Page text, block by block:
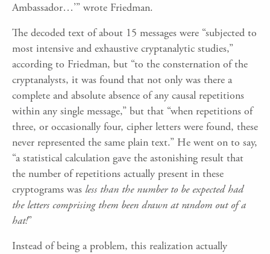
Ambassador…’” wrote Friedman.
The decoded text of about 15 messages were “subjected to
most intensive and exhaustive cryptanalytic studies,”
according to Friedman, but “to the consternation of the
cryptanalysts, it was found that not only was there a
complete and absolute absence of any causal repetitions
within any single message,” but that “when repetitions of
three, or occasionally four, cipher letters were found, these
never represented the same plain text.” He went on to say,
“a statistical calculation gave the astonishing result that
the number of repetitions actually present in these
cryptograms was less than the number to be expected had
the letters comprising them been drawn at random out of a
hat!”
Instead of being a problem, this realization actually